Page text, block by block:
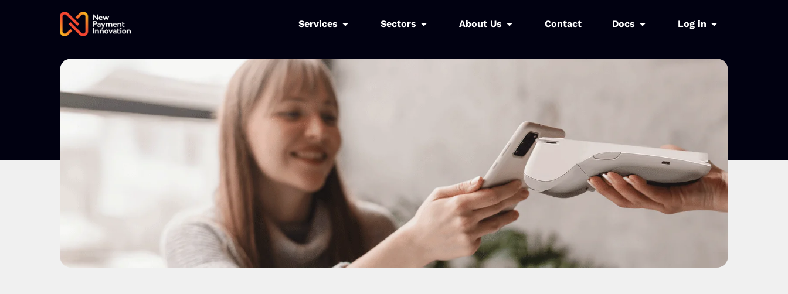
Services Sectors About Us Contact Docs Log in